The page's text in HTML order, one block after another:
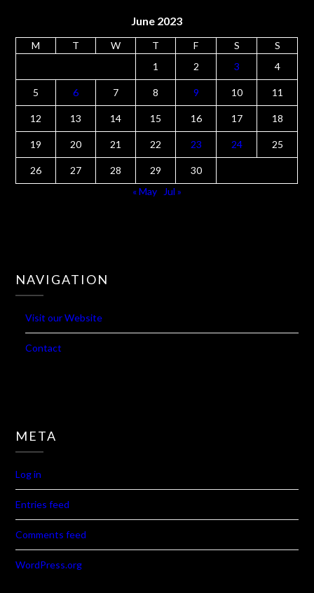
June 2023
M T W T F S
S
5 6 7 10
12 13 14 15 16 17
19 20 21 22 23 24 25
26 27 28 29
30
« May Jul »
NAVIGATION
Visit our Website
Contact
META
Log in
Entries feed
Comments feed
WordPress.org